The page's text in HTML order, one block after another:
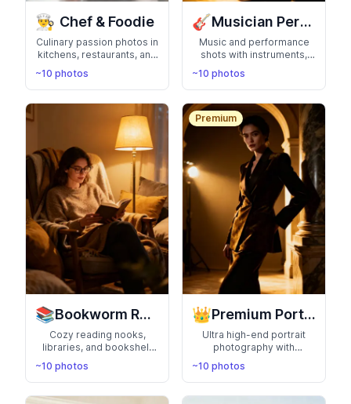
👨‍🍳 Chef & Foodie
Culinary passion photos in
kitchens, restaurants, and
with delicious food.
Perfect for chefs, food
bloggers, and cooking
enthusiasts
~10 photos
🎸 Musician Performer
Music and performance
shots with instruments,
stages, and studio
sessions. Rock your
musician or performer
portfolio
~10 photos
📚 Bookworm Reader
Cozy reading nooks,
libraries, and bookshelf
literary lovers and
intellectual vibes
~10 photos
Premium
👑 Premium Portraits
Ultra high-end portrait
photography with
artistic direction.
Magazine-worthy
professional portraits
~10 photos